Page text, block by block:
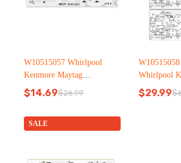
W10515057 Whirlpool
Kenmore Maytag
Refrigerator led light
$26.99
Original
was:
$26.99.
$14.69Current
is:
$14.69.
Whirlpool
Refrigerator
$
$29.99
SALE